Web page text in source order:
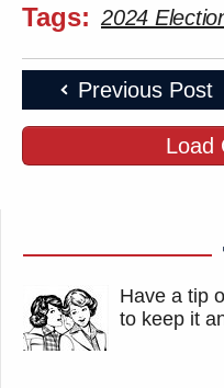
Tags: 2024
Previous Post
Load
Have a tip
to keep it